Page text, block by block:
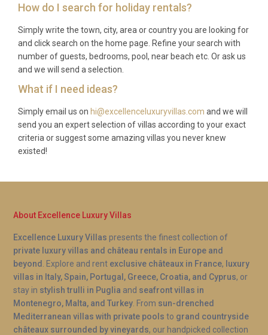
How do I search for holiday rentals?
Simply write the town, city, area or country you are looking for
and click search on the home page. Refine your search with
number of guests, bedrooms, pool, near beach etc. Or ask us
and we will send a selection.
What if I need ideas?
Simply email us on hi@excellenceluxuryvillas.com and we will
send you an expert selection of villas according to your exact
criteria or suggest some amazing villas you never knew
existed!
About Excellence Luxury Villas
Excellence Luxury Villas presents the finest collection of
private luxury villas and château rentals in Europe and
beyond
. Explore and rent exclusive châteaux in France, luxury
villas in Italy, Spain, Portugal, Greece, Croatia, and Cyprus, or
stay in stylish trulli in Puglia and seafront villas in
Montenegro, Malta, and Turkey . From sun-drenched
Mediterranean villas with private pools to grand countryside
châteaux surrounded by vineyards, our handpicked collection